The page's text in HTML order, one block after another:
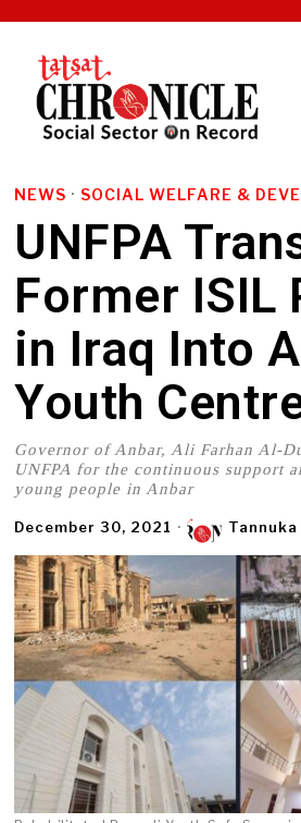
NEWS · SOCIAL WELFARE &
UNFPA
Former ISIL
in Iraq Into
Youth
Governor of Anbar, Ali Farhan Al-
UNFPA for the continuous support
young people in Anbar
December 30, 2021 Tannuka